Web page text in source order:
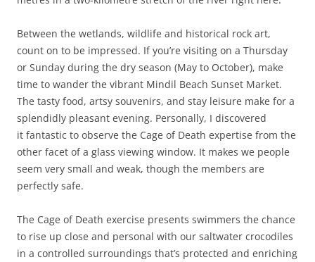
Between the wetlands, wildlife and historical rock art,
count on to be impressed. If you’re visiting on a Thursday
or Sunday during the dry season (May to October), make
time to wander the vibrant Mindil Beach Sunset Market.
The tasty food, artsy souvenirs, and stay leisure make for a
splendidly pleasant evening. Personally, I discovered
it fantastic to observe the Cage of Death expertise from the
other facet of a glass viewing window. It makes we people
seem very small and weak, though the members are
perfectly safe.
The Cage of Death exercise presents swimmers the chance
to rise up close and personal with our saltwater crocodiles
in a controlled surroundings that’s protected and enriching